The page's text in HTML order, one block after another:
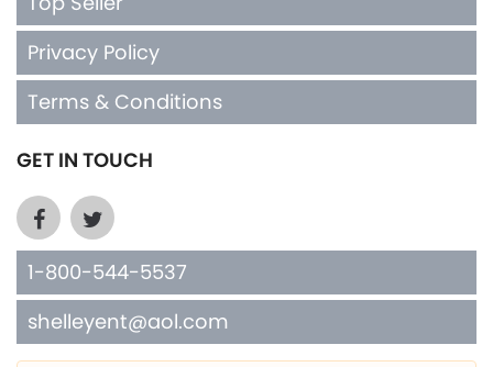
Terms & Conditions
GET IN TOUCH
1-800-544-5537
shelleyent@aol.com